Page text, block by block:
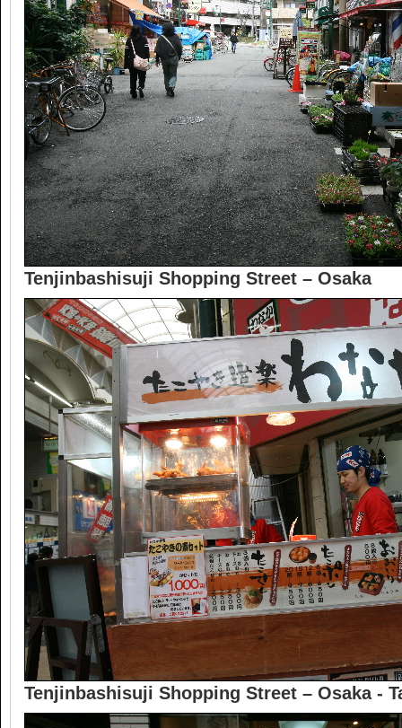
Tenjinbashisuji Shopping Street – Osaka
Tenjinbashisuji Shopping Street – Osaka -